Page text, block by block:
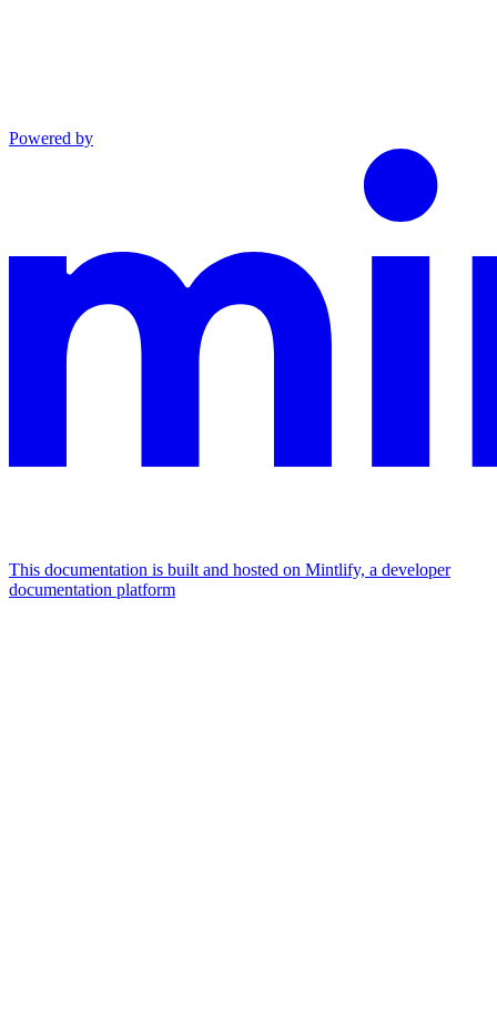
Powered by
This documentation is built and hosted on Mintlify, a developer
documentation platform